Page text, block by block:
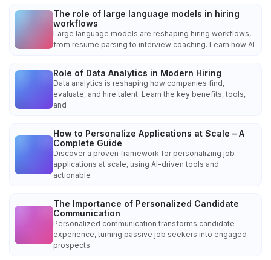
The role of large language models in hiring
workflows
Large language models are reshaping hiring workflows,
from resume parsing to interview coaching. Learn how AI
Role of Data Analytics in Modern Hiring
Data analytics is reshaping how companies find,
evaluate, and hire talent. Learn the key benefits, tools,
and
How to Personalize Applications at Scale – A
Complete Guide
Discover a proven framework for personalizing job
applications at scale, using AI-driven tools and
actionable
The Importance of Personalized Candidate
Communication
Personalized communication transforms candidate
experience, turning passive job seekers into engaged
prospects